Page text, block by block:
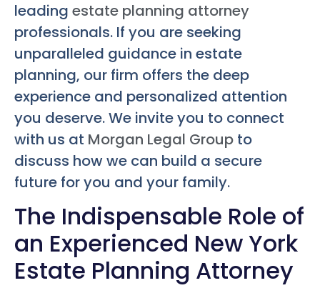
leading estate planning attorney
professionals. If you are seeking
unparalleled guidance in estate
planning, our firm offers the deep
experience and personalized attention
you deserve. We invite you to connect
with us at Morgan Legal Group to
discuss how we can build a secure
future for you and your family.
The Indispensable Role of
an Experienced New York
Estate Planning Attorney